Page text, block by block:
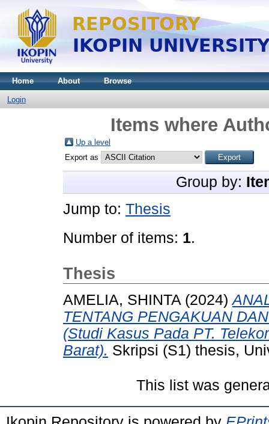
Home About Browse
Login
Items where
Up a level
Export as
Group by:
Jump to: Thesis
Number of items: 1.
Thesis
AMELIA, SHINTA (2024)
TENTANG PENGAKUAN
(Studi Kasus Pada PT.
Barat). Skripsi (S1) thesis,
This list was